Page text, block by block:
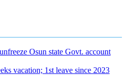
Osun state Govt. account
vacation; 1st leave since 2023